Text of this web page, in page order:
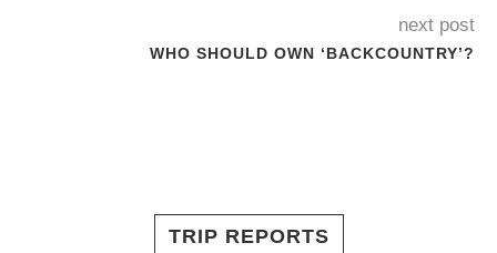
next post
WHO SHOULD OWN ‘BACKCOUNTRY’?
TRIP REPORTS